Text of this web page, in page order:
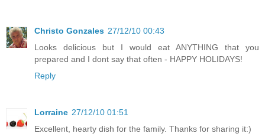
Christo Gonzales 27/12/10 00:43
Looks delicious but I would eat ANYTHING that you
prepared and I dont say that often - HAPPY HOLIDAYS!
Reply
Lorraine 27/12/10 01:51
Excellent, hearty dish for the family. Thanks for sharing it:)